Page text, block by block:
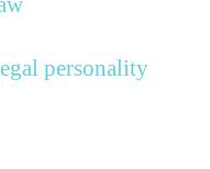
personality